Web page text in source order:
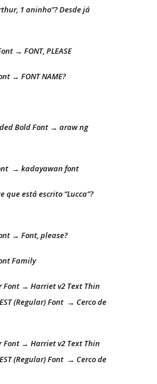
1 aninho”? Desde já
→ FONT, PLEASE
→ FONT NAME?
Bold Font → araw ng
→ kadayawan font
está escrito “Lucca”?
→ Font, please?
Family
Font → Harriet v2 Text Thin
(Regular) Font → Cerco de
Font → Harriet v2 Text Thin
(Regular) Font → Cerco de